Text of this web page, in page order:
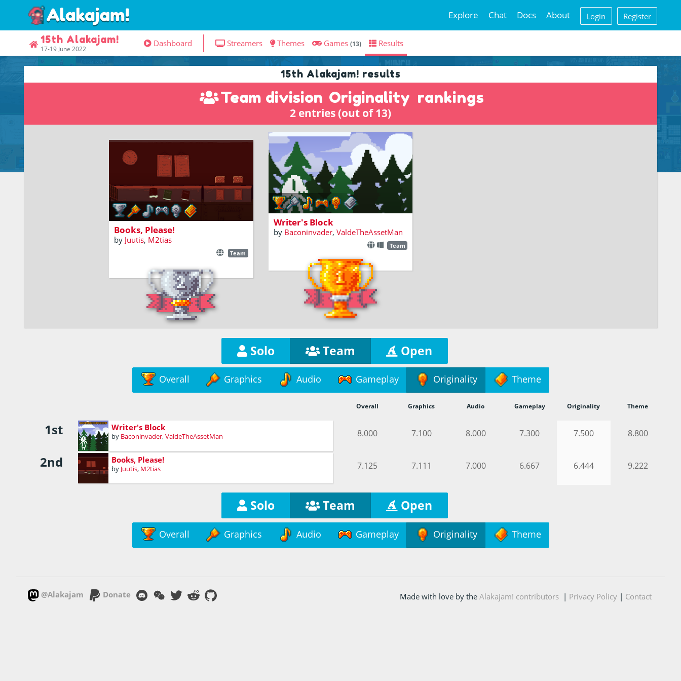
Explore Chat Docs About Login Register
15th Alakajam!
17-19 June 2022
Dashboard Streamers Themes Games (13) Results
15th Alakajam! results
Team division Originality rankings
2 entries (out of 13)
Fill in the blanks and create your own
story!
Writer's Block
by Baconinvader, ValdeTheAssetMan
Team
Prepare for gulag!
Books, Please!
by Juutis, M2tias
Team
Solo Team Open
Overall Graphics Audio Gameplay Originality Theme
Overall Graphics Audio Gameplay Originality Theme
1st Writer's Block
by Baconinvader,ValdeTheAssetMan 8.000 7.100 8.000 7.300 7.500 8.800
2nd Books, Please!
by Juutis, M2tias 7.125 7.111 7.000 6.667 6.444 9.222
Solo Team Open
Overall Graphics Audio Gameplay Originality Theme
@Alakajam Donate Made with love by the Alakajam! contributors| Privacy Policy| Contact